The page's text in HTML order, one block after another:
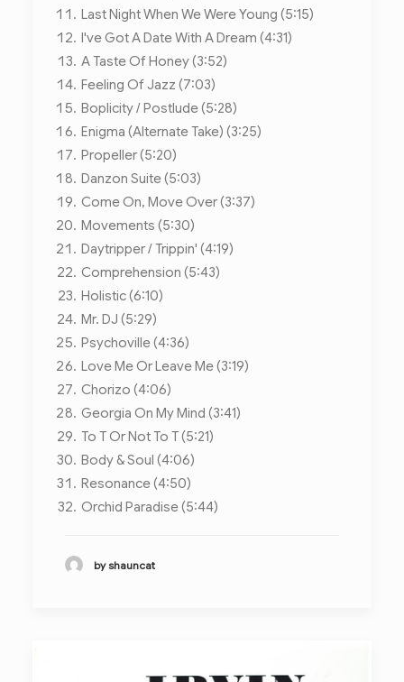
Last Night When We Were Young (5:15)
I've Got A Date With A Dream (4:31)
A Taste Of Honey (3:52)
Feeling Of Jazz (7:03)
Boplicity / Postlude (5:28)
Enigma (Alternate Take) (3:25)
Propeller (5:20)
Danzon Suite (5:03)
Come On, Move Over (3:37)
Movements (5:30)
Daytripper / Trippin' (4:19)
Comprehension (5:43)
Holistic (6:10)
Mr. DJ (5:29)
Psychoville (4:36)
Love Me Or Leave Me (3:19)
Chorizo (4:06)
Georgia On My Mind (3:41)
To T Or Not To T (5:21)
Body & Soul (4:06)
Resonance (4:50)
Orchid Paradise (5:44)
by shauncat